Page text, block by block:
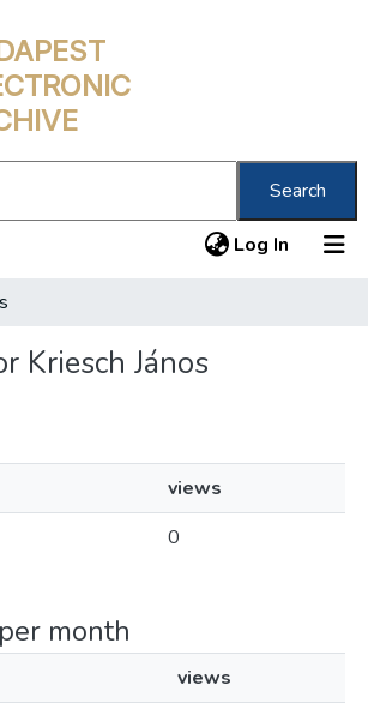
Search
Log In (current)
Kriesch János
views
0
month
views